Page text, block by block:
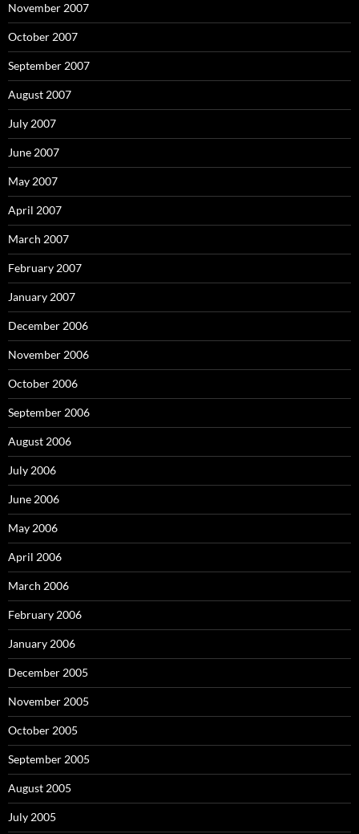
November 2007
October 2007
September 2007
August 2007
July 2007
June 2007
May 2007
April 2007
March 2007
February 2007
January 2007
December 2006
November 2006
October 2006
September 2006
August 2006
July 2006
June 2006
May 2006
April 2006
March 2006
February 2006
January 2006
December 2005
November 2005
October 2005
September 2005
August 2005
July 2005